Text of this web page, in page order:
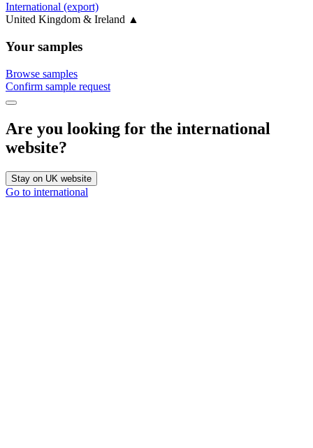
International (export)
United Kingdom & Ireland ▲
Your samples
Browse samples
Confirm sample request
Are you looking for the international
website?
Stay on UK website
Go to international